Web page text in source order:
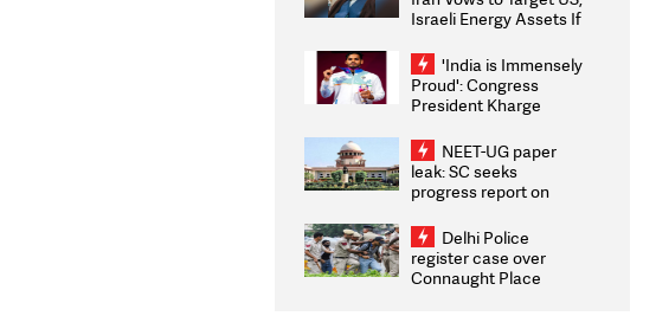
Israeli Energy Assets If
Weighs Fresh Strikes
'India is Immensely
Proud': Congress
President Kharge
2026 Medallists
NEET-UG paper
leak: SC seeks
progress report on
infrastructure, security
on pleas seeking NTA
overhaul
Delhi Police
register case over
Connaught Place